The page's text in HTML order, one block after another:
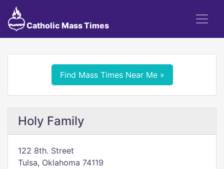
Catholic Mass Times
Find Mass Times Near Me »
Holy Family
122 8th. Street
Tulsa, Oklahoma 74119